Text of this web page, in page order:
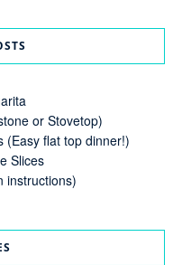
or Stovetop)
(Easy flat top dinner!)
Slices
instructions)